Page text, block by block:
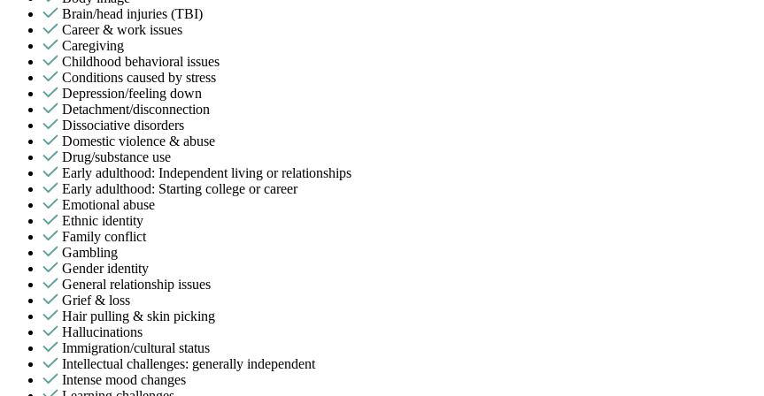
Brain/head injuries (TBI)
Career & work issues
Caregiving
Childhood behavioral issues
Conditions caused by stress
Depression/feeling down
Detachment/disconnection
Dissociative disorders
Domestic violence & abuse
Drug/substance use
Early adulthood: Independent living or relationships
Early adulthood: Starting college or career
Emotional abuse
Ethnic identity
Family conflict
Gambling
Gender identity
General relationship issues
Grief & loss
Hair pulling & skin picking
Hallucinations
Immigration/cultural status
Intellectual challenges: generally independent
Intense mood changes